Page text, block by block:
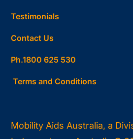
Testimonials
Contact Us
Ph.1800 625 530
Terms and Conditions
Mobility Aids Australia, a